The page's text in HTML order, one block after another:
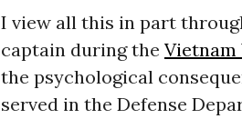
I view all this in part
captain during the Vietnam
the psychological
served in the Defense